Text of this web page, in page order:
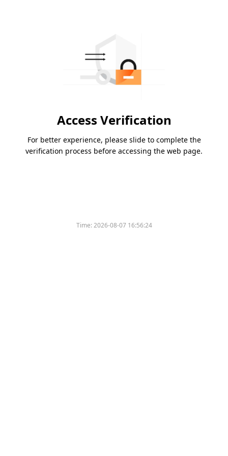
Access Verification
For better experience, please slide to complete the
verification process before accessing the web page.
Time:2026-08-07 16:56:24